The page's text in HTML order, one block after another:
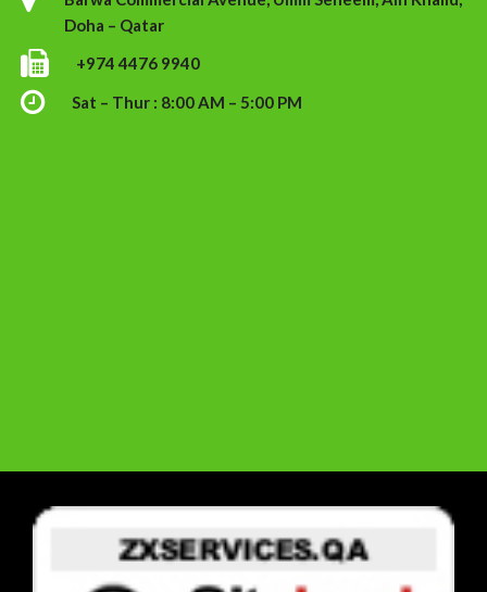
Doha – Qatar
+974 4476 9940
Sat – Thur : 8:00 AM – 5:00 PM